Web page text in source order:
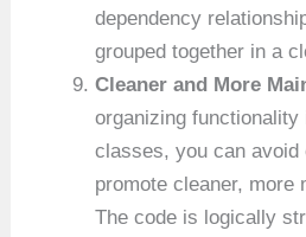
dependency
grouped together in a
Cleaner and More
organizing
classes, you can avoid
promote cleaner, more
The code is logically